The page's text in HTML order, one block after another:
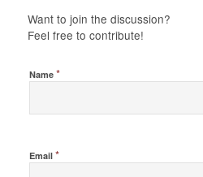
Want to join the discussion?
Feel free to contribute!
Name *
Email *